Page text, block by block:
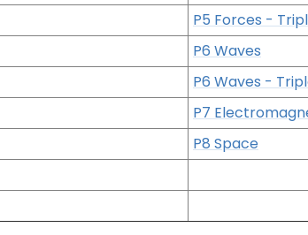
P5 Forces -
P6 Waves
P6 Waves -
P7
P8 Space